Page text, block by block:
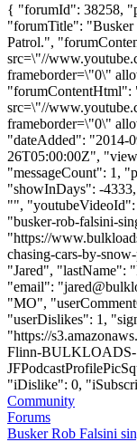
{ "forumId": 38258,
"forumTitle": "Busker
Patrol.",
src=\"//
frameborder=\"0\"
src=\"//
frameborder=\"0\"
"dateAdded": "2014-
26T05:00:00Z",
"messageCount": 1,
"showInDays": -
"",
"busker-rob-falsini-
"https://
chasing-cars-by-
"Jared",
"email": "
"MO",
"userDislikes": 1,
"https://
Flinn-BULKLOADS-
"iDislike": 0,
Community
Forums
Busker Rob Falsini